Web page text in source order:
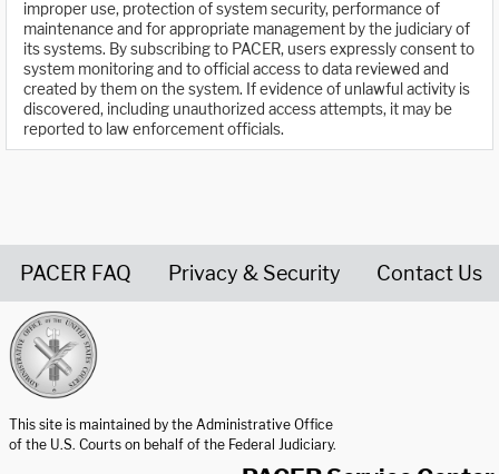
improper use, protection of system security, performance of
maintenance and for appropriate management by the judiciary of
its systems. By subscribing to PACER, users expressly consent to
system monitoring and to official access to data reviewed and
created by them on the system. If evidence of unlawful activity is
discovered, including unauthorized access attempts, it may be
reported to law enforcement officials.
PACER FAQ Privacy & Security Contact Us
This site is maintained by the Administrative Office
of the U.S. Courts on behalf of the Federal Judiciary.